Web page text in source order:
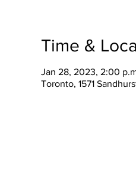
Time &
Jan 28, 2023, 2:00
Toronto, 1571